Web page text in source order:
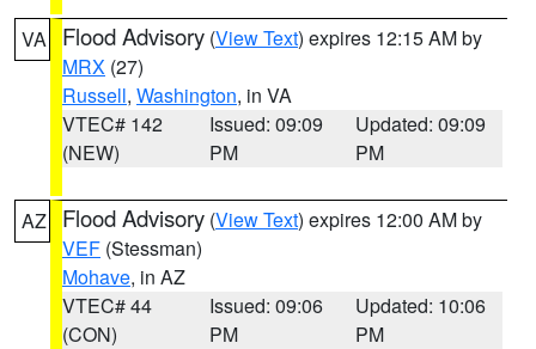
VA Flood Advisory (View Text) expires 12:15 AM by
MRX (27)
Russell, Washington, in VA
VTEC# 142
(NEW)
Issued: 09:09
PM
Updated: 09:09
PM
AZ Flood Advisory (View Text) expires 12:00 AM by
VEF (Stessman)
Mohave, in AZ
VTEC# 44
(CON)
Issued: 09:06
PM
Updated: 10:06
PM